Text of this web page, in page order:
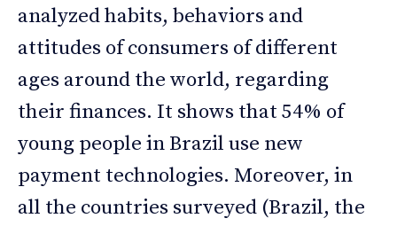
analyzed habits, behaviors and
attitudes of consumers of different
ages around the world, regarding
their finances. It shows that 54% of
young people in Brazil use new
payment technologies. Moreover, in
all the countries surveyed (Brazil, the